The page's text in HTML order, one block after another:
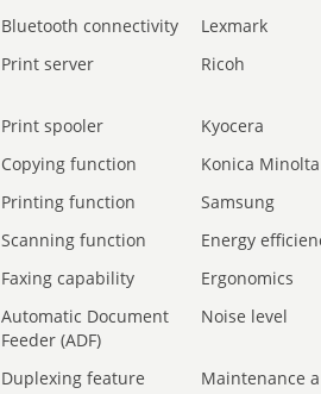
Bluetooth connectivity
Lexmark
Print server Ricoh
Print spooler
Kyocera
Copying function
Konica Minolta
Printing function
Samsung
Scanning function
Energy
Faxing capability
Ergonomics
Automatic Document
Feeder (ADF)
Noise level
Duplexing feature Maintenance